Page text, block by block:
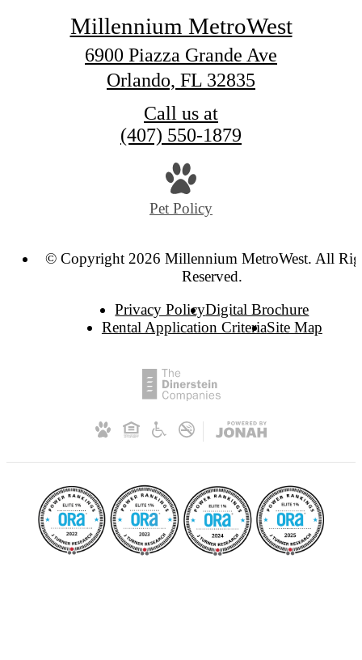
Millennium MetroWest
6900 Piazza Grande Ave
Orlando, FL 32835
Call us at
(407) 550-1879
Pet Policy
© Copyright 2026 Millennium MetroWest. All
Reserved.
Privacy PolicyDigital Brochure
Rental Application CriteriaSite Map